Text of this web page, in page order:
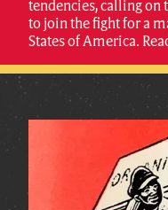
tendencies, calling on
to join the fight for a
States of America.